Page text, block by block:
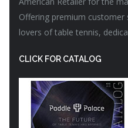
Offering premium customer
lovers of table tennis,
CLICK FOR CATALOG